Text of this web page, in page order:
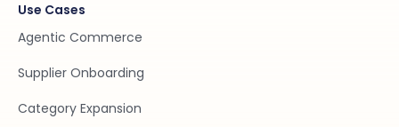
Use Cases
Agentic Commerce
Supplier Onboarding
Category Expansion